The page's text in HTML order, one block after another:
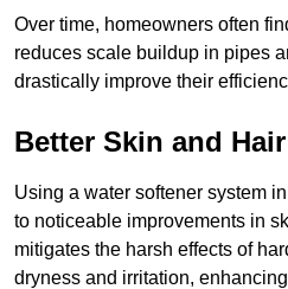
Over time, homeowners often
reduces scale buildup in pipes
drastically improve their
Better Skin and
Using a water softener system
to noticeable improvements in
mitigates the harsh effects of
dryness and irritation,